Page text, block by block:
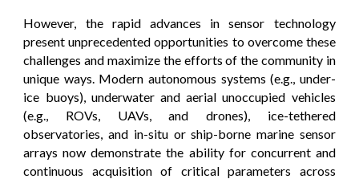
However, the rapid advances in sensor technology
present unprecedented opportunities to overcome these
challenges and maximize the efforts of the community in
unique ways. Modern autonomous systems (e.g., under-
ice buoys), underwater and aerial unoccupied vehicles
(e.g., ROVs, UAVs, and drones), ice-tethered
observatories, and in-situ or ship-borne marine sensor
arrays now demonstrate the ability for concurrent and
continuous acquisition of critical parameters across